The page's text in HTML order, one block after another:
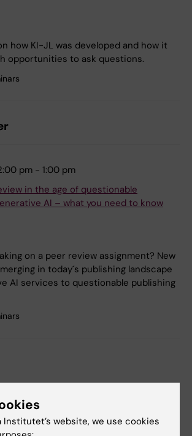
how KI-JL was developed and how it
opportunities to ask questions.
pm - 1:00 pm
in the age of questionable
AI – what you need to know
on a peer review assignment? New
in today´s publishing landscape
AI services to questionable publishing
- 1:00 pm
for research staff: support services
Institutet’s website, we use cookies